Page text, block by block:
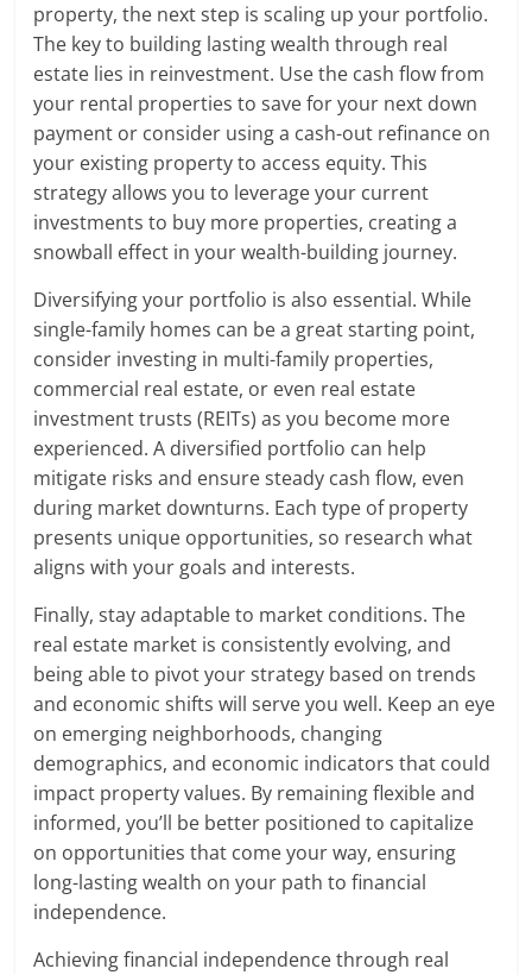
property, the next step is scaling up your portfolio.
The key to building lasting wealth through real
estate lies in reinvestment. Use the cash flow from
your rental properties to save for your next down
payment or consider using a cash-out refinance on
your existing property to access equity. This
strategy allows you to leverage your current
investments to buy more properties, creating a
snowball effect in your wealth-building journey.
Diversifying your portfolio is also essential. While
single-family homes can be a great starting point,
consider investing in multi-family properties,
commercial real estate, or even real estate
investment trusts (REITs) as you become more
experienced. A diversified portfolio can help
mitigate risks and ensure steady cash flow, even
during market downturns. Each type of property
presents unique opportunities, so research what
aligns with your goals and interests.
Finally, stay adaptable to market conditions. The
real estate market is consistently evolving, and
being able to pivot your strategy based on trends
and economic shifts will serve you well. Keep an eye
on emerging neighborhoods, changing
demographics, and economic indicators that could
impact property values. By remaining flexible and
informed, you’ll be better positioned to capitalize
on opportunities that come your way, ensuring
long-lasting wealth on your path to financial
independence.
Achieving financial independence through real